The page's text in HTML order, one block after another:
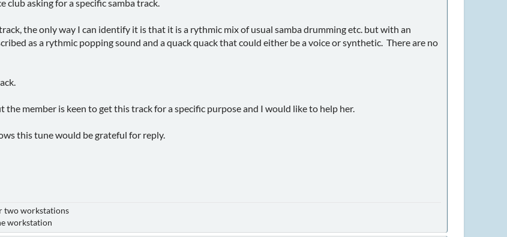
club asking for a specific samba track.
the only way I can identify it is that it is a rythmic mix of usual samba drumming etc. but with an
as a rythmic popping sound and a quack quack that could either be a voice or synthetic. There are no
the member is keen to get this track for a specific purpose and I would like to help her.
this tune would be grateful for reply.
two workstations
workstation